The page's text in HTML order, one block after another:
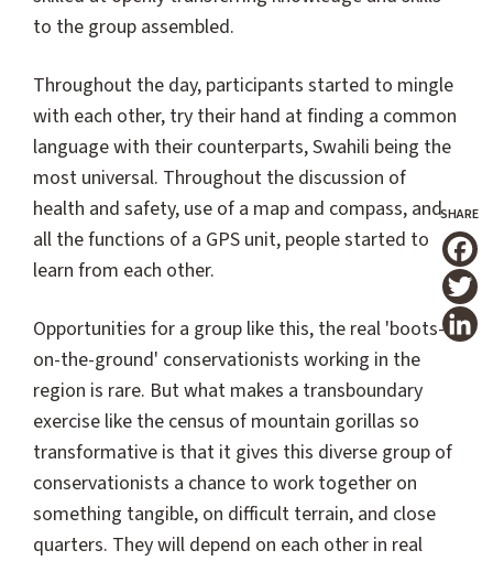
to the group assembled.
Throughout the day, participants started to mingle
with each other, try their hand at finding a common
language with their counterparts, Swahili being the
most universal. Throughout the discussion of
health and safety, use of a map and compass, and
all the functions of a GPS unit, people started to
learn from each other.
Opportunities for a group like this, the real 'boots-
on-the-ground' conservationists working in the
region is rare. But what makes a transboundary
exercise like the census of mountain gorillas so
transformative is that it gives this diverse group of
conservationists a chance to work together on
something tangible, on difficult terrain, and close
quarters. They will depend on each other in real